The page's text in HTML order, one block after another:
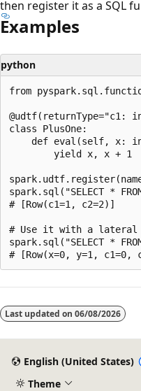
then register it as a SQL
Examples
python
from
class PlusOne:
def eval(self, x:
        yield x, x + 1
spark.sql("SELECT *
# [Row(c1=1, c2=2)]
# Use it with a
spark.sql("SELECT *
Last updated on 06/08/2026
English (United States)
Theme